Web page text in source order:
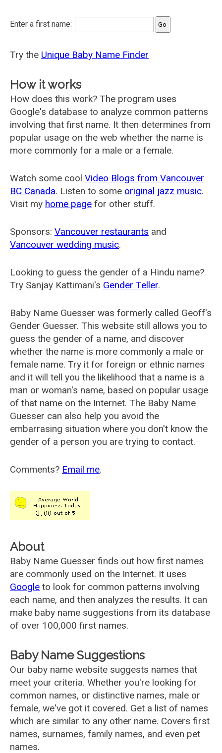
Enter a first name:
Try the Unique Baby Name Finder
How it works
How does this work? The program uses
Google's database to analyze common patterns
involving that first name. It then determines from
popular usage on the web whether the name is
more commonly for a male or a female.
Watch some cool Video Blogs from Vancouver
BC Canada. Listen to some original jazz music.
Visit my home page for other stuff.
Sponsors: Vancouver restaurants and
Vancouver wedding music.
Looking to guess the gender of a Hindu name?
Try Sanjay Kattimani's Gender Teller.
Baby Name Guesser was formerly called Geoff's
Gender Guesser. This website still allows you to
guess the gender of a name, and discover
whether the name is more commonly a male or
female name. Try it for foreign or ethnic names
and it will tell you the likelihood that a name is a
man or woman's name, based on popular usage
of that name on the Internet. The Baby Name
Guesser can also help you avoid the
embarrasing situation where you don't know the
gender of a person you are trying to contact.
Comments? Email me.
About
Baby Name Guesser finds out how first names
are commonly used on the Internet. It uses
Google to look for common patterns involving
each name, and then analyzes the results. It can
make baby name suggestions from its database
of over 100,000 first names.
Baby Name Suggestions
Our baby name website suggests names that
meet your criteria. Whether you're looking for
common names, or distinctive names, male or
female, we've got it covered. Get a list of names
which are similar to any other name. Covers first
names, surnames, family names, and even pet
names.